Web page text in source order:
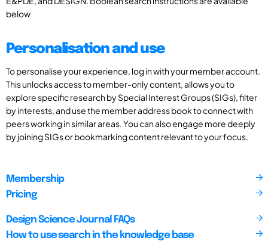
below
Personalisation and use
To personalise your experience, log in with your member account.
This unlocks access to member-only content, allows you to
explore specific research by Special Interest Groups (SIGs), filter
by interests, and use the member address book to connect with
peers working in similar areas. You can also engage more deeply
by joining SIGs or bookmarking content relevant to your focus.
Membership
Pricing
Design Science Journal FAQs
How to use search in the knowledge base